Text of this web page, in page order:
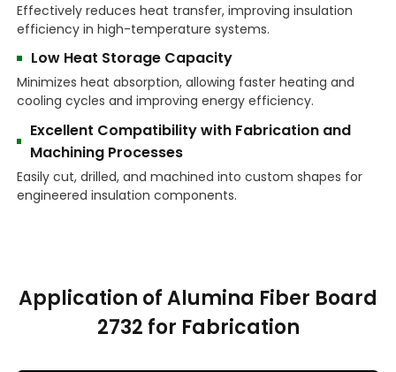
Effectively reduces heat transfer, improving insulation
efficiency in high-temperature systems.
Low Heat Storage Capacity
Minimizes heat absorption, allowing faster heating and
cooling cycles and improving energy efficiency.
Excellent Compatibility with Fabrication and
Machining Processes
Easily cut, drilled, and machined into custom shapes for
engineered insulation components.
Application of Alumina Fiber Board
2732 for Fabrication